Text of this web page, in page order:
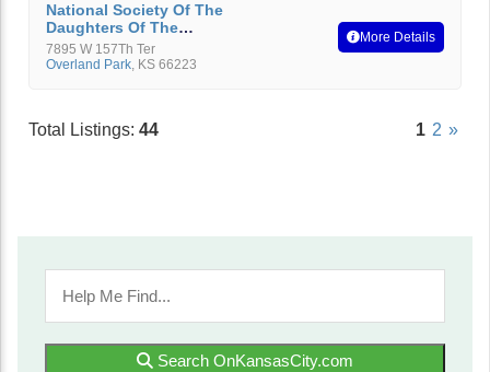
National Society Of The
Daughters Of The
American Revolution
7895 W 157Th Ter
Overland Park, KS 66223
More Details
Total Listings: 44 1 2 »
Search OnKansasCity.com